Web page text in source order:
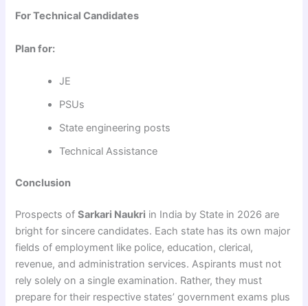
For Technical Candidates
Plan for:
JE
PSUs
State engineering posts
Technical Assistance
Conclusion
Prospects ofSarkari Naukri in India by State in 2026 are
bright for sincere candidates. Each state has its own major
fields of employment like police, education, clerical,
revenue, and administration services. Aspirants must not
rely solely on a single examination. Rather, they must
prepare for their respective states’ government exams plus